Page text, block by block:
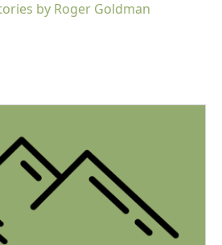
by Roger Goldman